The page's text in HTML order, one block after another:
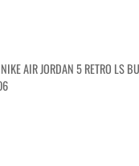
AIR JORDAN 5 RETRO LS